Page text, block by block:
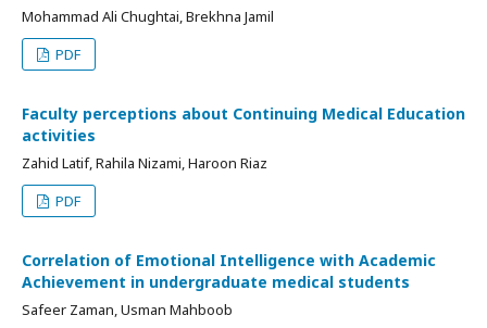
Mohammad Ali Chughtai, Brekhna Jamil
PDF
Faculty perceptions about Continuing Medical Education
activities
Zahid Latif, Rahila Nizami, Haroon Riaz
PDF
Correlation of Emotional Intelligence with Academic
Achievement in undergraduate medical students
Safeer Zaman, Usman Mahboob